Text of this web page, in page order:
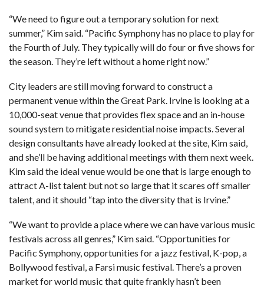
“We need to figure out a temporary solution for next
summer,” Kim said. “Pacific Symphony has no place to play for
the Fourth of July. They typically will do four or five shows for
the season. They’re left without a home right now.”
City leaders are still moving forward to construct a
permanent venue within the Great Park. Irvine is looking at a
10,000-seat venue that provides flex space and an in-house
sound system to mitigate residential noise impacts. Several
design consultants have already looked at the site, Kim said,
and she’ll be having additional meetings with them next week.
Kim said the ideal venue would be one that is large enough to
attract A-list talent but not so large that it scares off smaller
talent, and it should “tap into the diversity that is Irvine.”
“We want to provide a place where we can have various music
festivals across all genres,” Kim said. “Opportunities for
Pacific Symphony, opportunities for a jazz festival, K-pop, a
Bollywood festival, a Farsi music festival. There’s a proven
market for world music that quite frankly hasn’t been